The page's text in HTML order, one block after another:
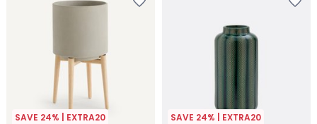
SAVE 24% | EXTRA20 SAVE 24% | EXTRA20